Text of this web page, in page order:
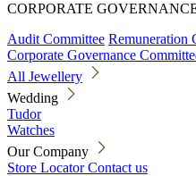
CORPORATE
Audit Committee Remuneration
Corporate Governance
All Jewellery
Wedding
Tudor
Watches
Our Company
Store Locator Contact us